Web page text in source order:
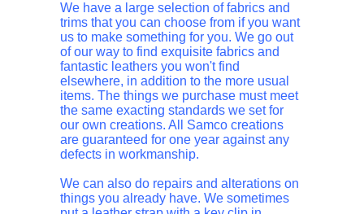
We have a large selection of fabrics and
trims that you can choose from if you want
us to make something for you. We go out
of our way to find exquisite fabrics and
fantastic leathers you won't find
elsewhere, in addition to the more usual
items. The things we purchase must meet
the same exacting standards we set for
our own creations. All Samco creations
are guaranteed for one year against any
defects in workmanship.
We can also do repairs and alterations on
things you already have. We sometimes